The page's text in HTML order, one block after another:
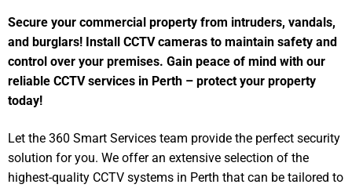
Secure your commercial property from intruders, vandals,
and burglars! Install CCTV cameras to maintain safety and
control over your premises. Gain peace of mind with our
reliable CCTV services in Perth – protect your property
today!
Let the 360 Smart Services team provide the perfect security
solution for you. We offer an extensive selection of the
highest-quality CCTV systems in Perth that can be tailored to